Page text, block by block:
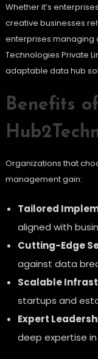
Whether it’s
creative businesses
enterprises managing
Technologies Private
adaptable data hub
Benefits
Organizations that
management gain:
Tailored
aligned with
Cutting-Edge
against data
Scalable
startups and
Expert
deep expertise